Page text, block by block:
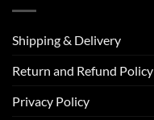
Shipping & Delivery
Return and Refund Policy
Privacy Policy